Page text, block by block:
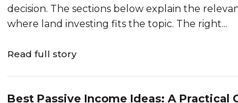
decision. The sections below explain the
where land investing fits the topic. The right...
Read full story
Best Passive Income Ideas: A Practical